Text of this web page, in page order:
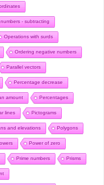
- subtracting
Operations with surds
Ordering negative numbers
Parallel vectors
Percentage decrease
amount Percentages
lines Pictograms
and elevations Polygons
Power of zero
Prime numbers Prisms